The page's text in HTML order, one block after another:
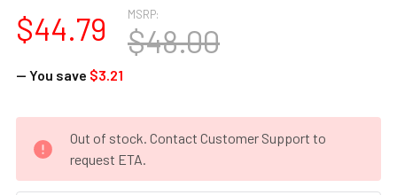
MSRP:
$48.00
$44.79
— You save $3.21
STOCK:
Out of stock. Contact Customer Support to
request ETA.